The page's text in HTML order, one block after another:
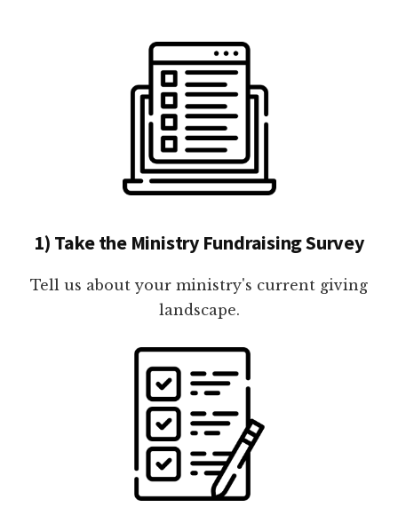
1) Take the Ministry Fundraising Survey
Tell us about your ministry's current giving
landscape.